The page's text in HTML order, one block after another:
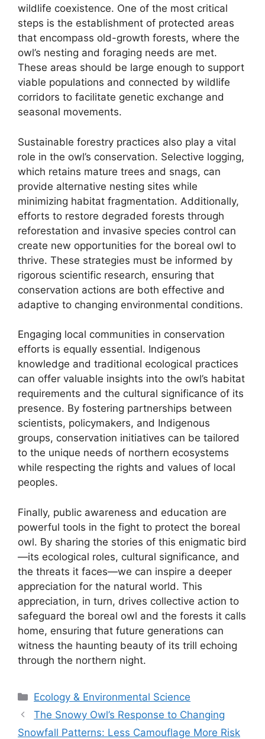
wildlife coexistence. One of the most critical
steps is the establishment of protected areas
that encompass old-growth forests, where the
owl’s nesting and foraging needs are met.
These areas should be large enough to support
viable populations and connected by wildlife
corridors to facilitate genetic exchange and
seasonal movements.
Sustainable forestry practices also play a vital
role in the owl’s conservation. Selective logging,
which retains mature trees and snags, can
provide alternative nesting sites while
minimizing habitat fragmentation. Additionally,
efforts to restore degraded forests through
reforestation and invasive species control can
create new opportunities for the boreal owl to
thrive. These strategies must be informed by
rigorous scientific research, ensuring that
conservation actions are both effective and
adaptive to changing environmental conditions.
Engaging local communities in conservation
efforts is equally essential. Indigenous
knowledge and traditional ecological practices
can offer valuable insights into the owl’s habitat
requirements and the cultural significance of its
presence. By fostering partnerships between
scientists, policymakers, and Indigenous
groups, conservation initiatives can be tailored
to the unique needs of northern ecosystems
while respecting the rights and values of local
peoples.
Finally, public awareness and education are
powerful tools in the fight to protect the boreal
owl. By sharing the stories of this enigmatic bird
—its ecological roles, cultural significance, and
the threats it faces—we can inspire a deeper
appreciation for the natural world. This
appreciation, in turn, drives collective action to
safeguard the boreal owl and the forests it calls
home, ensuring that future generations can
witness the haunting beauty of its trill echoing
through the northern night.
Categories
Ecology & Environmental Science
The Snowy Owl’s Response to Changing
Snowfall Patterns: Less Camouflage More Risk